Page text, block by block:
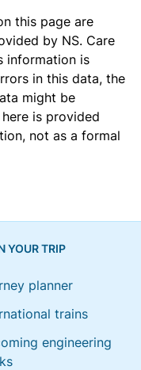
this page are
by NS. Care
information is
in this data, the
might be
is provided
not as a formal
YOUR TRIP
planner
trains
engineering